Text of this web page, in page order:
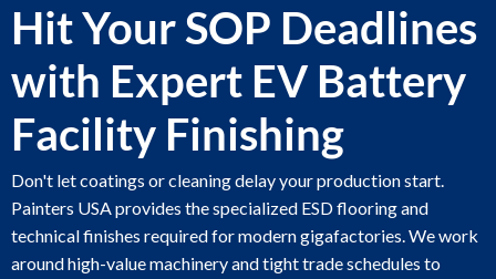
Hit Your SOP Deadlines
with Expert EV Battery
Facility Finishing
Don't let coatings or cleaning delay your production start.
Painters USA provides the specialized ESD flooring and
technical finishes required for modern gigafactories. We work
around high-value machinery and tight trade schedules to